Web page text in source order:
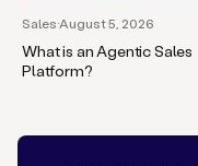
Sales·August 5, 2026
What is an Agentic Sales
Platform?